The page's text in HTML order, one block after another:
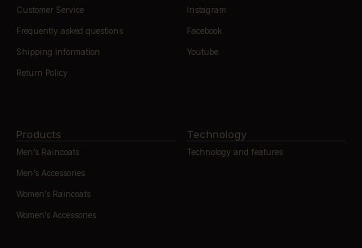
Customer Service
Frequently asked questions
Shipping information
Return Policy
Instagram
Facebook
Youtube
Products
Men’s Raincoats
Men’s Accessories
Women’s Raincoats
Women’s Accessories
Technology
Technology and features